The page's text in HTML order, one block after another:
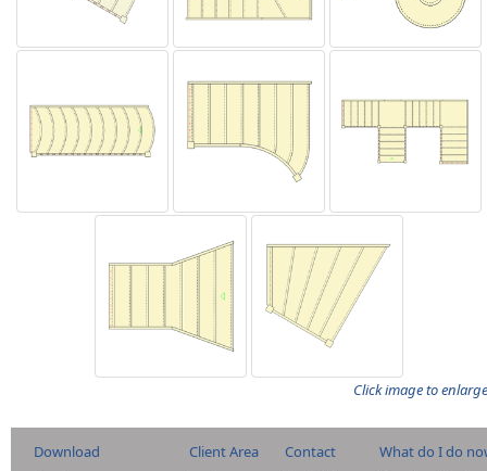
Click image to enlarge
Download Client Area Contact What do I do